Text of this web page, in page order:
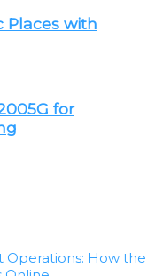
Places with
for
Operations: How the